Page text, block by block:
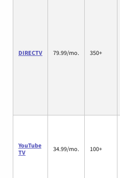
DIRECTV 79.99/mo. 350+
YouTube
TV
34.99/mo. 100+